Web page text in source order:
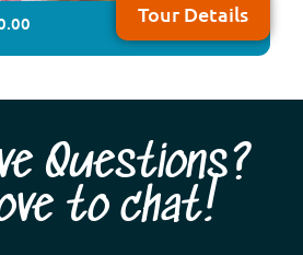
Tour Details
best spring wildflower tour
Questions?
to chat!